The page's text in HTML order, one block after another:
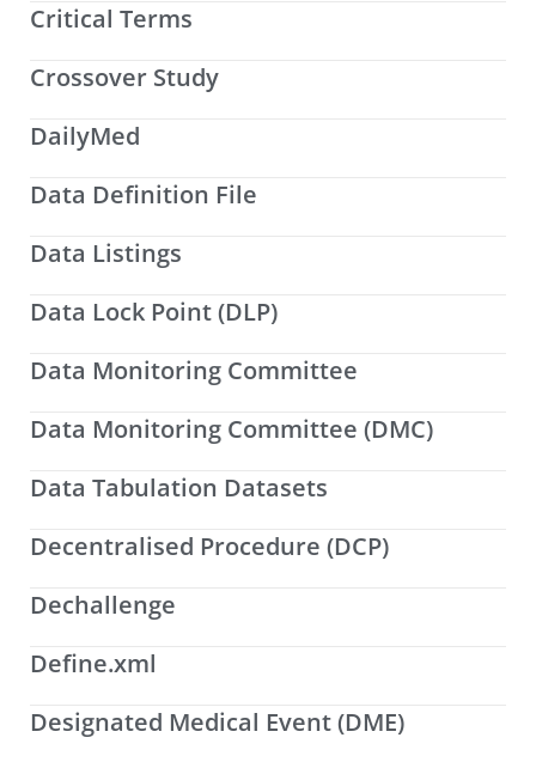
Critical Terms
Crossover Study
DailyMed
Data Definition File
Data Listings
Data Lock Point (DLP)
Data Monitoring Committee
Data Monitoring Committee (DMC)
Data Tabulation Datasets
Decentralised Procedure (DCP)
Dechallenge
Define.xml
Designated Medical Event (DME)